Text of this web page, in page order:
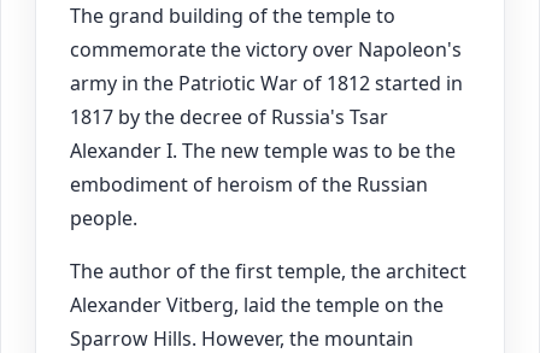
The grand building of the temple to
commemorate the victory over Napoleon's
army in the Patriotic War of 1812 started in
1817 by the decree of Russia's Tsar
Alexander I. The new temple was to be the
embodiment of heroism of the Russian
people.
The author of the first temple, the architect
Alexander Vitberg, laid the temple on the
Sparrow Hills. However, the mountain